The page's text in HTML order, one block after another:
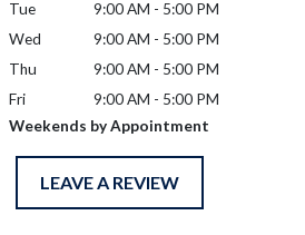
Tue
9:00 AM - 5:00 PM
Wed
9:00 AM - 5:00 PM
Thu
9:00 AM - 5:00 PM
Fri
9:00 AM - 5:00 PM
Weekends by Appointment
LEAVE A REVIEW